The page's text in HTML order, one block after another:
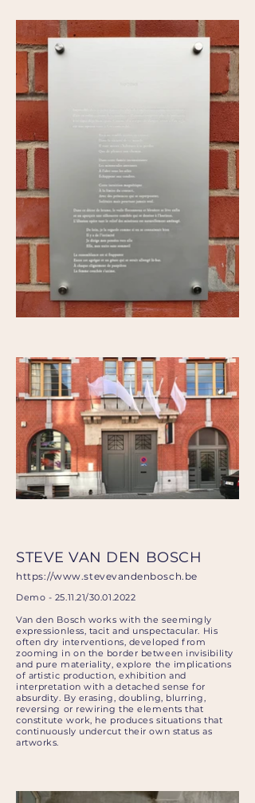
STEVE VAN DEN BOSCH
https://www.stevevandenbosch.be
Demo - 25.11.21/30.01.2022
Van den Bosch works with the seemingly
expressionless, tacit and unspectacular. His
often dry interventions, developed from
zooming in on the border between invisibility
and pure materiality, explore the implications
of artistic production, exhibition and
interpretation with a detached sense for
absurdity. By erasing, doubling, blurring,
reversing or rewiring the elements that
constitute work, he produces situations that
continuously undercut their own status as
artworks.